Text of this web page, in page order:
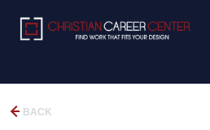
BACK